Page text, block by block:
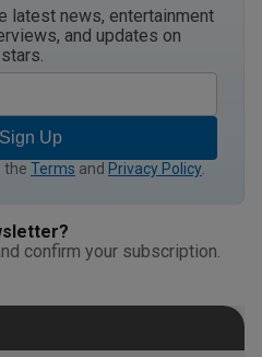
latest news, entertainment
and updates on
Sign Up
the Terms and Privacy Policy
confirm your subscription.